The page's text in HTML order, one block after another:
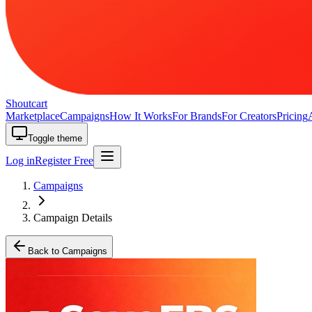
Shoutcart
MarketplaceCampaignsHow It WorksFor BrandsFor CreatorsPricing
Toggle theme
Log inRegister Free
Campaigns
Campaign Details
Back to Campaigns